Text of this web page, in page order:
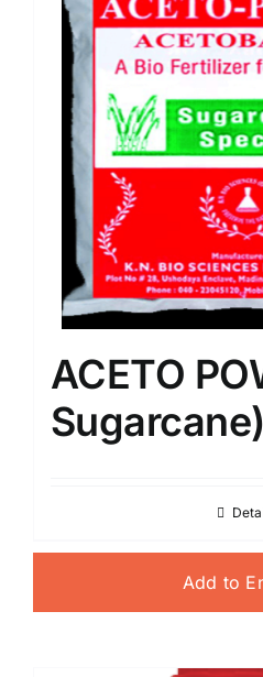
ACETO
Sugarcane)
Add to